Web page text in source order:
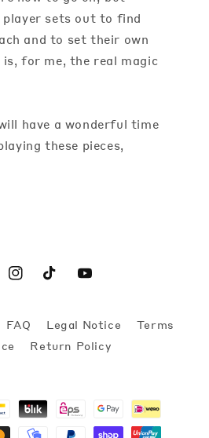
sets out to find
and to set their own
for me, the real magic
have a wonderful time
these pieces,
InstagramTikTokYouTube
FAQ Legal Notice
Terms
Return Policy